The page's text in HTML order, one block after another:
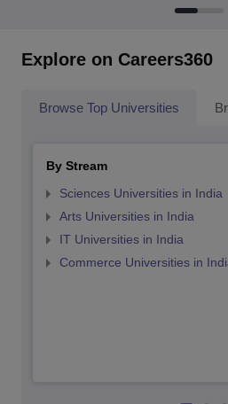
Explore on Careers360
Browse Top Universities
By Stream
Sciences Universities in India
Arts Universities in India
IT Universities in India
Commerce Universities in